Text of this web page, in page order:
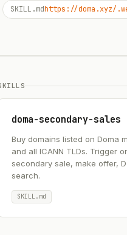
SKILL.mdhttps://doma.xyz/
doma-secondary-sales
Buy domains listed on Doma
and all ICANN TLDs. Trigger
secondary sale, make offer,
search.
SKILL.md